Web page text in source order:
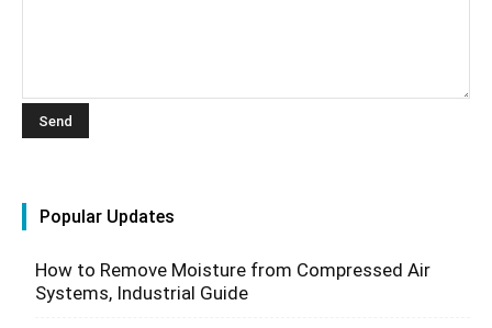
Popular Updates
How to Remove Moisture from Compressed Air
Systems, Industrial Guide